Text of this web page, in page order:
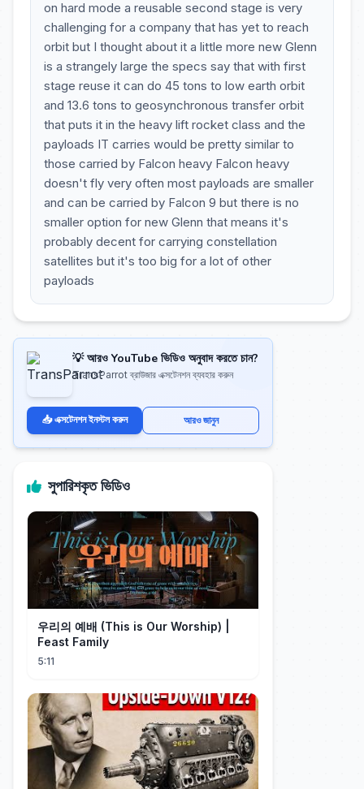
on hard mode a reusable second stage is very
challenging for a company that has yet to reach
orbit but I thought about it a little more new Glenn
is a strangely large the specs say that with first
stage reuse it can do 45 tons to low earth orbit
and 13.6 tons to geosynchronous transfer orbit
that puts it in the heavy lift rocket class and the
payloads IT carries would be pretty similar to
those carried by Falcon heavy Falcon heavy
doesn't fly very often most payloads are smaller
and can be carried by Falcon 9 but there is no
smaller option for new Glenn that means it's
probably decent for carrying constellation
satellites but it's too big for a lot of other
payloads
💡 আরও YouTube ভিডিও অনুবাদ করতে চান?
TransParrot ব্রাউজার এক্সটেনশন ব্যবহার করুন
📥 এক্সটেনশন ইনস্টল করুন আরও জানুন
সুপারিশকৃত ভিডিও
우리의 예배 (This is Our Worship) |
Feast Family
5:11